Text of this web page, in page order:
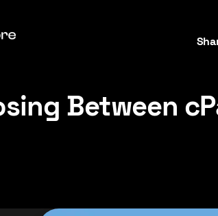
Between